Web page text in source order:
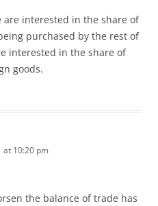
are interested in the share of
purchased by the rest of
interested in the share of
goods.
at 10:20 pm
the balance of trade has